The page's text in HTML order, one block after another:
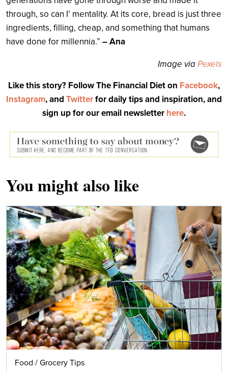
through, so can I’ mentality. At its core, bread is just three
ingredients, filling, cheap, and something that humans
have done for millennia.” – Ana
Image viaPexels
Like this story? Follow The Financial Diet on Facebook,
Instagram, and Twitterfor daily tips and inspiration, and
sign up for our email newsletter here.
You might also like
Food / Grocery Tips